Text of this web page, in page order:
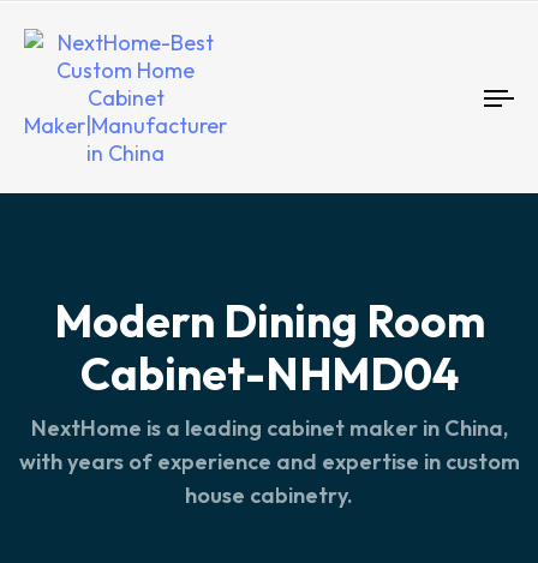
Modern Dining Room
Cabinet-NHMD04
NextHome is a leading cabinet maker in China,
with years of experience and expertise in custom
house cabinetry.